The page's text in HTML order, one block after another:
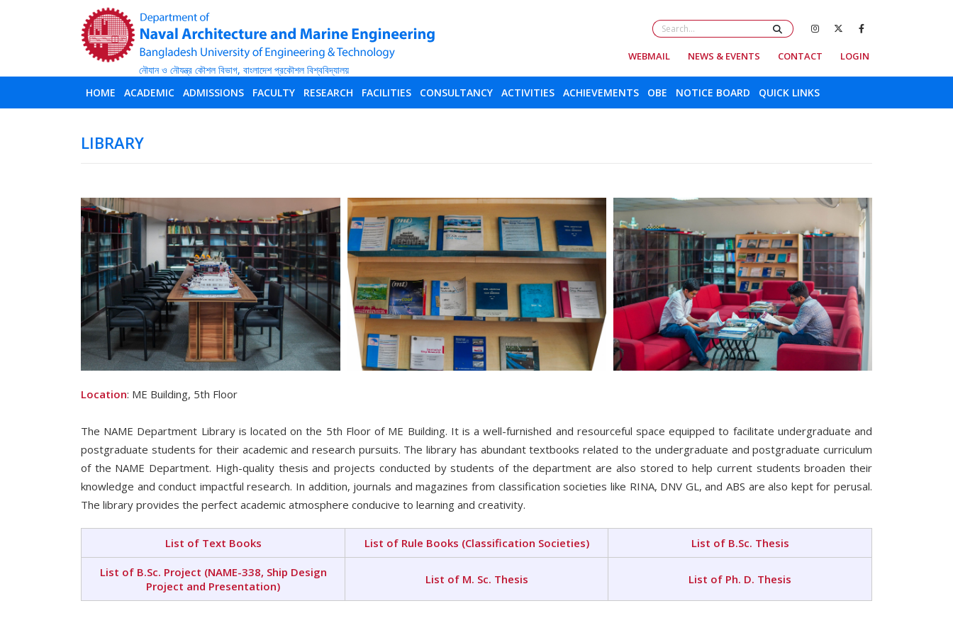
WEBMAIL NEWS & EVENTS CONTACT LOGIN
HOME ACADEMIC ADMISSIONS FACULTY RESEARCH FACILITIES CONSULTANCY ACTIVITIES ACHIEVEMENTS OBE NOTICE BOARD QUICK LINKS
LIBRARY
Location: ME Building, 5th Floor
The NAME Department Library is located on the 5th Floor of ME Building. It is a well-furnished and resourceful space equipped to facilitate undergraduate and
postgraduate students for their academic and research pursuits. The library has abundant textbooks related to the undergraduate and postgraduate curriculum
of the NAME Department. High-quality thesis and projects conducted by students of the department are also stored to help current students broaden their
knowledge and conduct impactful research. In addition, journals and magazines from classification societies like RINA, DNV GL, and ABS are also kept for perusal.
The library provides the perfect academic atmosphere conducive to learning and creativity.
List of Text Books List of Rule Books (Classification Societies) List of B.Sc. Thesis
List of B.Sc. Project (NAME-338, Ship Design
Project and Presentation)
List of M. Sc. Thesis List of Ph. D. Thesis